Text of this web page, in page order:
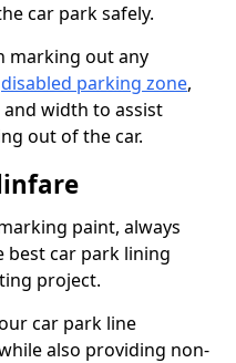
car park safely.
marking out any
disabled parking zone,
width to assist
out of the car.
paint, always
best car park lining
project.
car park line
also providing non-